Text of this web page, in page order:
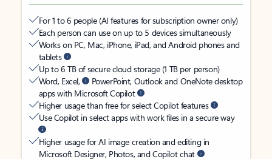
For 1 to 6 people (AI features for subscription owner only)
Each person can use on up to 5 devices simultaneously
Works on PC, Mac, iPhone, iPad, and Android phones and
tablets
Up to 6 TB of secure cloud storage (1 TB per person)
Word, Excel,
PowerPoint, Outlook and OneNote desktop
apps with Microsoft Copilot
Higher usage than free for select Copilot features
Use Copilot in select apps with work files in a secure way
Higher usage for AI image creation and editing in
Microsoft Designer, Photos, and Copilot chat